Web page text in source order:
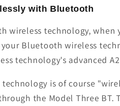
with Bluetooth
wireless technology, when
Bluetooth wireless
technology's advanced
is of course
the Model Three